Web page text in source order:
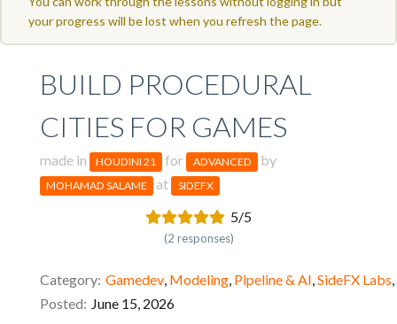
your progress will be lost when you refresh the page.
BUILD PROCEDURAL
CITIES FOR GAMES
made in HOUDINI 21 for ADVANCED by
MOHAMAD SALAME at SIDEFX
5/5
(2 responses)
Category Gamedev, Modeling, Pipeline & AI SideFX Labs
Posted
June 15, 2026